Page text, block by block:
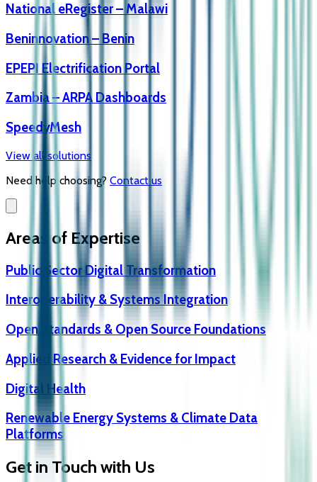
National eRegister – Malawi
Beninnovation – Benin
EPEPI Electrification Portal
Zambia – ARPA Dashboards
SpeedyMesh
View all solutions
Need help choosing? Contact us
Areas of Expertise
Public Sector Digital Transformation
Interoperability & Systems Integration
Open Standards & Open Source Foundations
Applied Research & Evidence for Impact
Digital Health
Renewable Energy Systems & Climate Data
Platforms
Get in Touch with Us